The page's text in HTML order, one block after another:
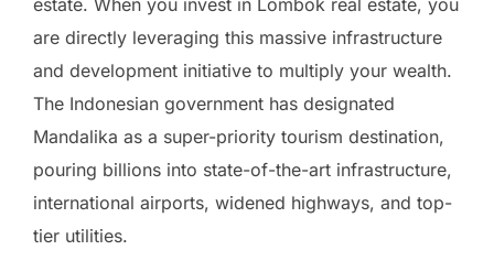
estate. When you invest in Lombok real estate, you
are directly leveraging this massive infrastructure
and development initiative to multiply your wealth.
The Indonesian government has designated
Mandalika as a super-priority tourism destination,
pouring billions into state-of-the-art infrastructure,
international airports, widened highways, and top-
tier utilities.